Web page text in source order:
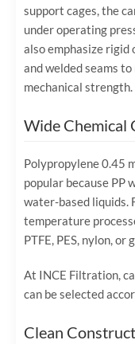
support cages, the
under operating
also emphasize rigid
and welded seams
mechanical strength.
Wide Chemical
Polypropylene 0.45
popular because PP
water-based liquids.
temperature
PTFE, PES, nylon,
At INCE Filtration,
can be selected
Clean